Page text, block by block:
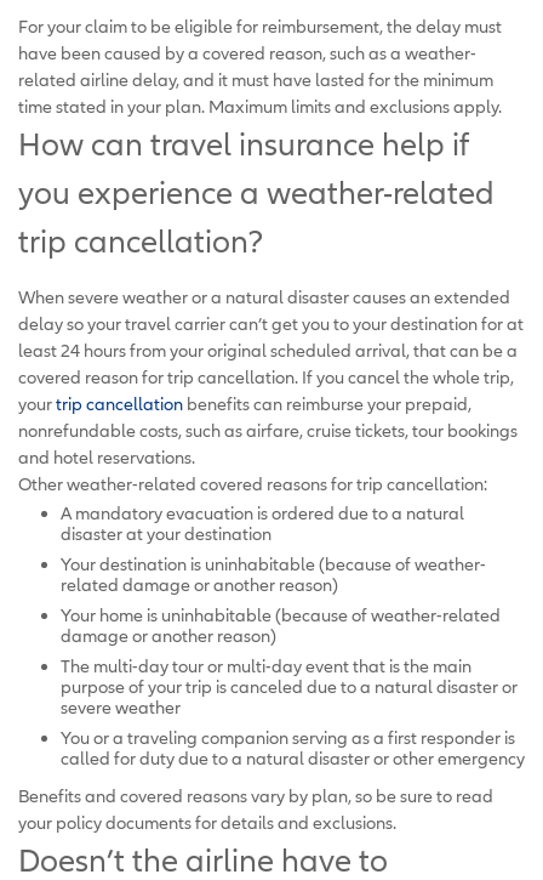
For your claim to be eligible for reimbursement, the delay must
have been caused by a covered reason, such as a weather-
related airline delay, and it must have lasted for the minimum
time stated in your plan. Maximum limits and exclusions apply.
How can travel insurance help if
you experience a weather-related
trip cancellation?
When severe weather or a natural disaster causes an extended
delay so your travel carrier can’t get you to your destination for at
least 24 hours from your original scheduled arrival, that can be a
covered reason for trip cancellation. If you cancel the whole trip,
yourtrip cancellation benefits can reimburse your prepaid,
nonrefundable costs, such as airfare, cruise tickets, tour bookings
and hotel reservations.
Other weather-related covered reasons for trip cancellation:
A mandatory evacuation is ordered due to a natural
disaster at your destination
Your destination is uninhabitable (because of weather-
related damage or another reason)
Your home is uninhabitable (because of weather-related
damage or another reason)
The multi-day tour or multi-day event that is the main
purpose of your trip is canceled due to a natural disaster or
severe weather
You or a traveling companion serving as a first responder is
called for duty due to a natural disaster or other emergency
Benefits and covered reasons vary by plan, so be sure to read
your policy documents for details and exclusions.
Doesn’t the airline have to